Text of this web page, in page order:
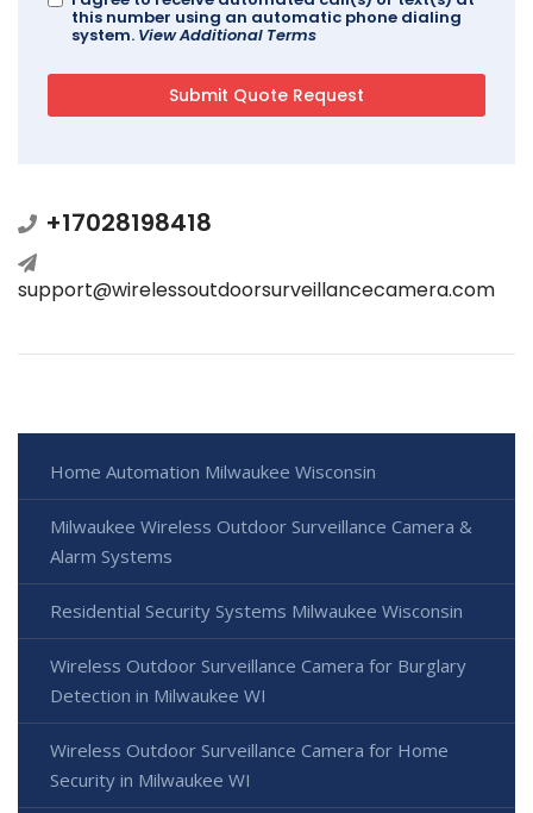
this number using an automatic phone dialing
system. View Additional Terms
+17028198418
support@wirelessoutdoorsurveillancecamera.com
Home Automation Milwaukee Wisconsin
Milwaukee Wireless Outdoor Surveillance Camera &
Alarm Systems
Residential Security Systems Milwaukee Wisconsin
Wireless Outdoor Surveillance Camera for Burglary
Detection in Milwaukee WI
Wireless Outdoor Surveillance Camera for Home
Security in Milwaukee WI